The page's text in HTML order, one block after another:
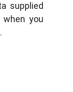
supplied
you